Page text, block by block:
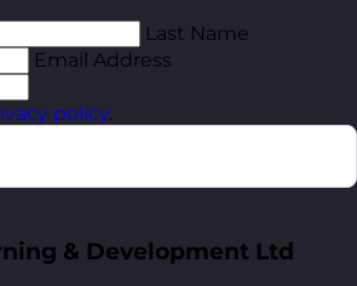
Last Name
Email Address
policy.
& Development Ltd